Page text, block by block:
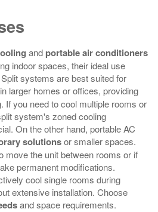
and portable air conditioners
indoor spaces, their ideal use
systems are best suited for
in larger homes or offices, providing
If you need to cool multiple rooms or
system's zoned cooling
On the other hand, portable AC
solutionsor smaller spaces.
move the unit between rooms or if
permanent modifications.
cool single rooms during
extensive installation. Choose
and space requirements.